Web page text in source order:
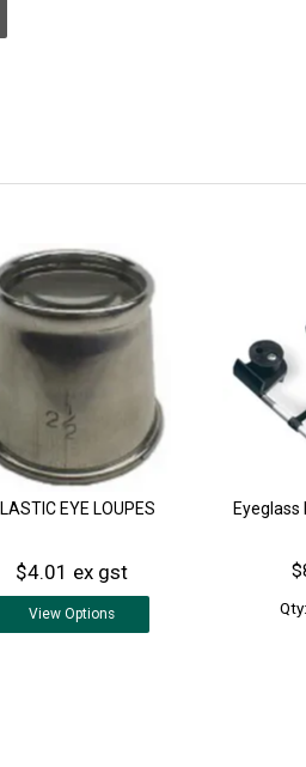
EYE LOUPES
$4.01 ex gst
View Options
Eyeglass
Qty: